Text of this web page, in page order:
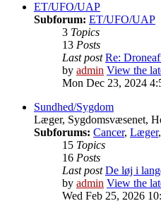
ET/UFO/UAP
Subforum: ET/UFO/UAP
3 Topics
13 Posts
Last post Re:
by admin View the
Mon Dec 23, 2024
Sundhed/Sygdom
Læger, Sygdomsvæsenet,
Subforums: Cancer, Læger,
15 Topics
16 Posts
Last post De løj i
by admin View the
Wed Feb 25, 2026